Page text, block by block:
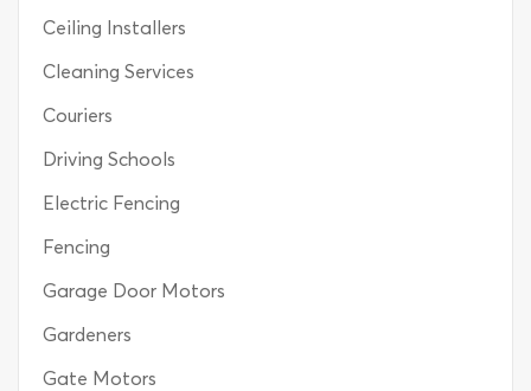
Ceiling Installers
Cleaning Services
Couriers
Driving Schools
Electric Fencing
Fencing
Garage Door Motors
Gardeners
Gate Motors